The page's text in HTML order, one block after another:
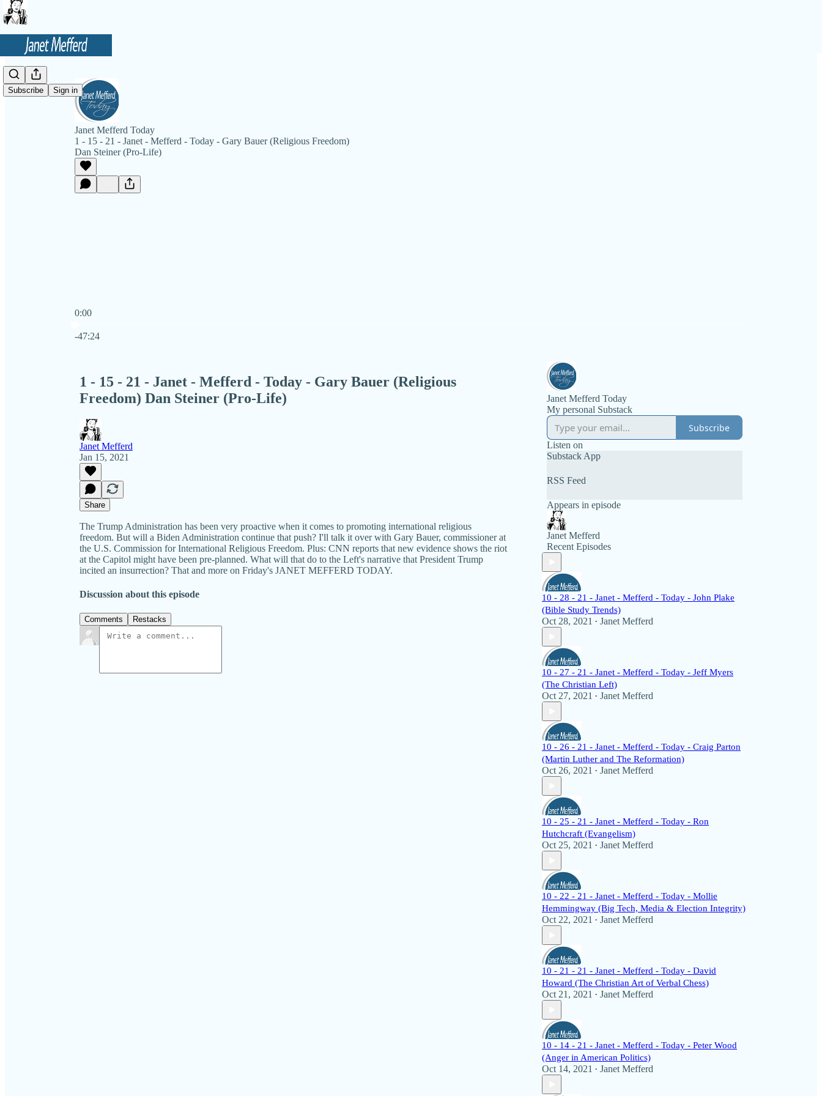
Subscribe Sign in
Janet Mefferd Today
1 - 15 - 21 - Janet - Mefferd - Today - Gary Bauer (Religious Freedom)
Dan Steiner (Pro-Life)
0:00
-47:24
1 - 15 - 21 - Janet - Mefferd - Today - Gary Bauer (Religious
Freedom) Dan Steiner (Pro-Life)
Janet Mefferd
Jan 15, 2021
Share
The Trump Administration has been very proactive when it comes to promoting international religious
freedom. But will a Biden Administration continue that push? I'll talk it over with Gary Bauer, commissioner at
the U.S. Commission for International Religious Freedom. Plus: CNN reports that new evidence shows the riot
at the Capitol might have been pre-planned. What will that do to the Left's narrative that President Trump
incited an insurrection? That and more on Friday's JANET MEFFERD TODAY.
Discussion about this episode
Comments Restacks
Janet Mefferd Today
My personal Substack
Subscribe
Listen on
Substack App
RSS Feed
Appears in episode
Janet Mefferd
Recent Episodes
10 - 28 - 21 - Janet - Mefferd - Today - John Plake
(Bible Study Trends)
Oct 28, 2021 • Janet Mefferd
10 - 27 - 21 - Janet - Mefferd - Today - Jeff Myers
(The Christian Left)
Oct 27, 2021 • Janet Mefferd
10 - 26 - 21 - Janet - Mefferd - Today - Craig Parton
(Martin Luther and The Reformation)
Oct 26, 2021 • Janet Mefferd
10 - 25 - 21 - Janet - Mefferd - Today - Ron
Hutchcraft (Evangelism)
Oct 25, 2021 • Janet Mefferd
10 - 22 - 21 - Janet - Mefferd - Today - Mollie
Hemmingway (Big Tech, Media & Election Integrity)
Oct 22, 2021 • Janet Mefferd
10 - 21 - 21 - Janet - Mefferd - Today - David
Howard (The Christian Art of Verbal Chess)
Oct 21, 2021 • Janet Mefferd
10 - 14 - 21 - Janet - Mefferd - Today - Peter Wood
(Anger in American Politics)
Oct 14, 2021 • Janet Mefferd